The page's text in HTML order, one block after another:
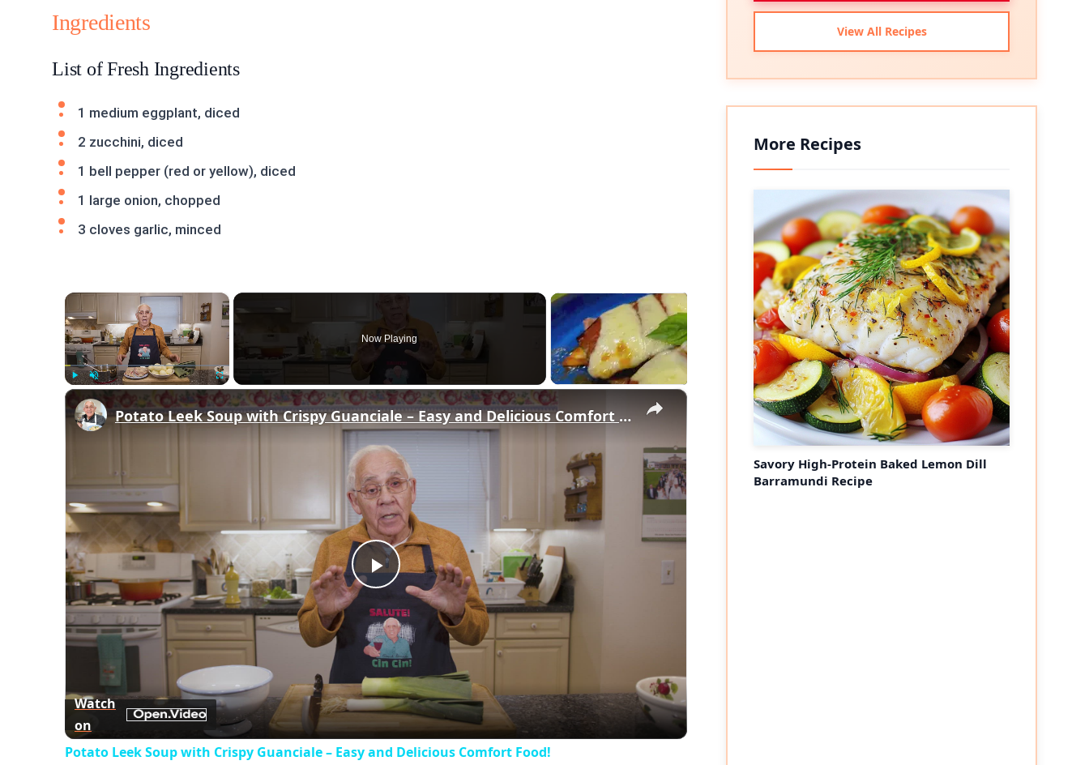
Ingredients
List of Fresh Ingredients
1 medium eggplant, diced
2 zucchini, diced
1 bell pepper (red or yellow), diced
1 large onion, chopped
3 cloves garlic, minced
×
Now Playing
×
Play
Video
Potato Leek Soup with Crispy Guanciale – Easy and Delicious Comfort Food!
Watch
on
Potato Leek Soup with Crispy Guanciale – Easy and Delicious Comfort Food!
View All Recipes
More Recipes
Savory High-Protein Baked Lemon Dill
Barramundi Recipe